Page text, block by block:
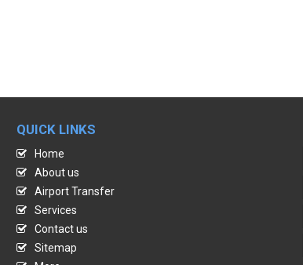
QUICK LINKS
Home
About us
Airport Transfer
Services
Contact us
Sitemap